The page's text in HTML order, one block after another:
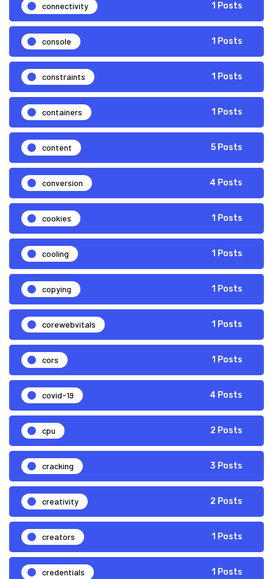
connectivity 1 Posts
console 1 Posts
constraints 1 Posts
containers 1 Posts
content 5 Posts
conversion 4 Posts
cookies 1 Posts
cooling 1 Posts
copying 1 Posts
corewebvitals 1 Posts
cors 1 Posts
covid-19 4 Posts
cpu 2 Posts
cracking 3 Posts
creativity 2 Posts
creators 1 Posts
credentials 1 Posts